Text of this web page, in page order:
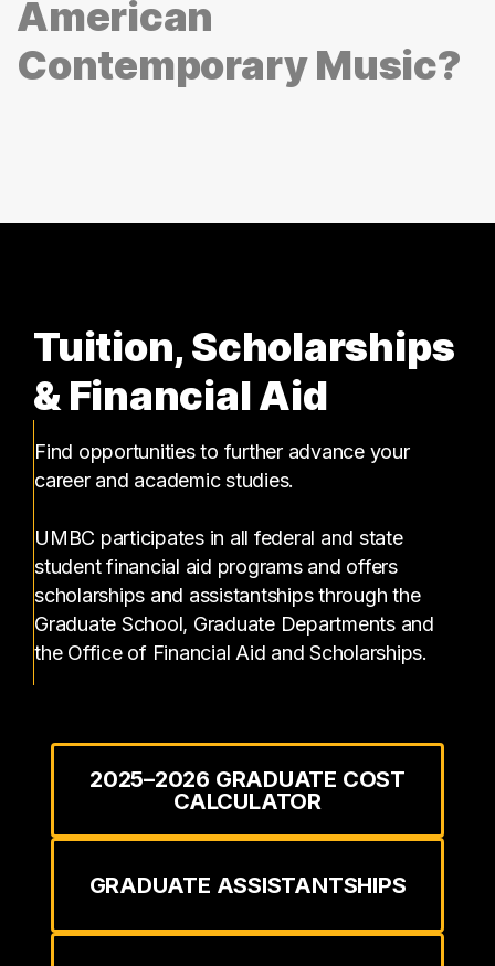
American
Contemporary Music?
Tuition, Scholarships
& Financial Aid
Find opportunities to further advance your
career and academic studies.
UMBC participates in all federal and state
student financial aid programs and offers
scholarships and assistantships through the
Graduate School, Graduate Departments and
the Office of Financial Aid and Scholarships.
2025–2026 GRADUATE COST
CALCULATOR
GRADUATE ASSISTANTSHIPS